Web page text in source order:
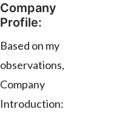
Company
Profile:
Based on my
observations,
Company
Introduction: